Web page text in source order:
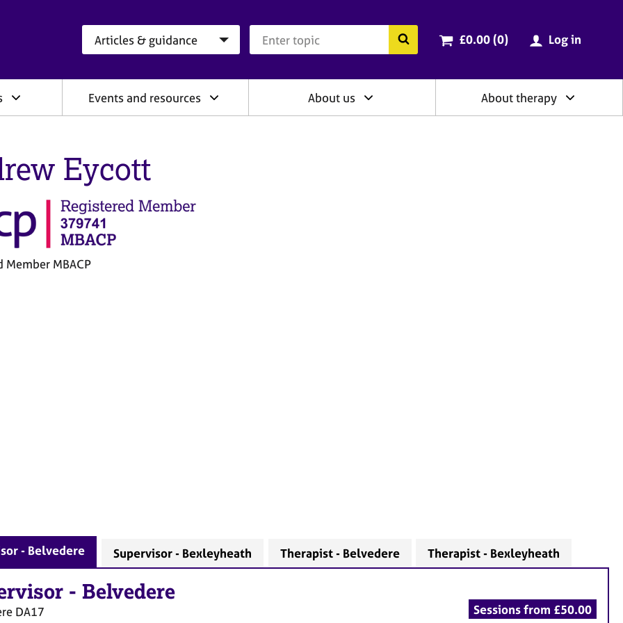
Search the BACP website
Cart total:
£0.00 (0items
) Log in
Events and resources About us About therapy
Eycott
Member MBACP
- Belvedere Supervisor - Bexleyheath Therapist - Belvedere Therapist - Bexleyheath
- Belvedere
DA17 Sessions from £50.00